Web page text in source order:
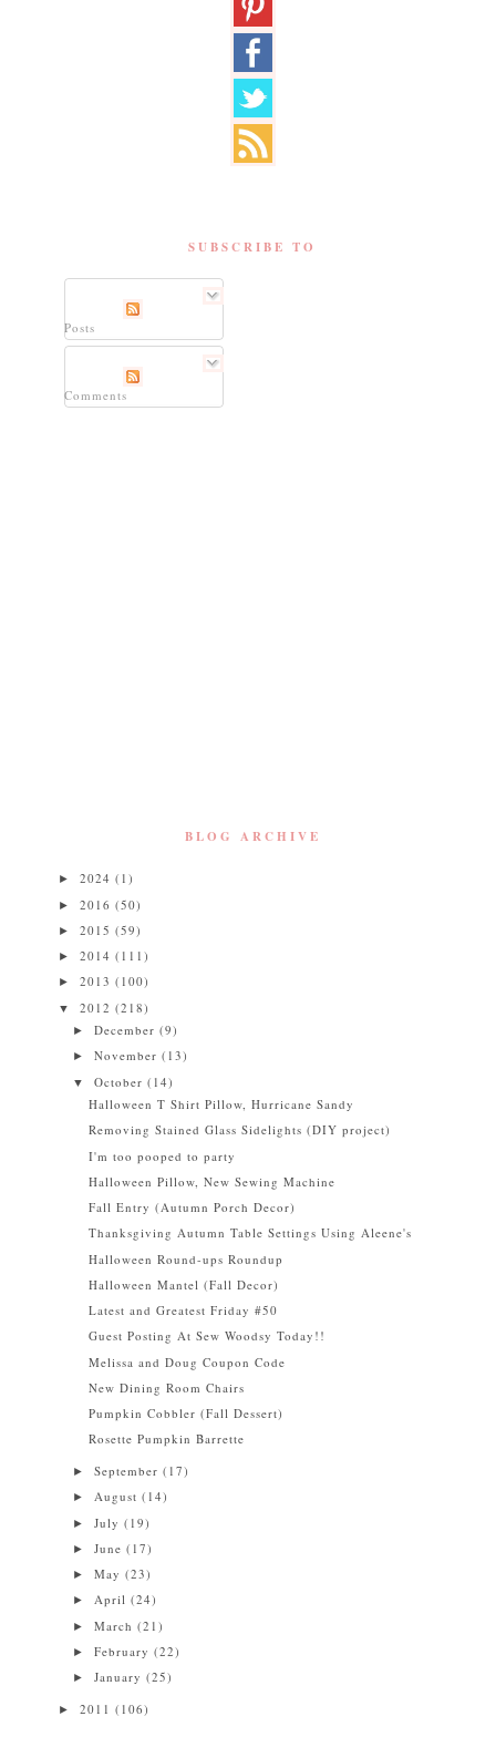
SUBSCRIBE TO
Posts
Comments
BLOG ARCHIVE
►2024(1)
►2016(50)
►2015(59)
►2014(111)
►2013(100)
▼2012(218)
►December(9)
►November(13)
▼October(14)
Halloween T Shirt Pillow, Hurricane Sandy
Removing Stained Glass Sidelights (DIY project)
I'm too pooped to party
Halloween Pillow, New Sewing Machine
Fall Entry (Autumn Porch Decor)
Thanksgiving Autumn Table Settings Using Aleene's
Halloween Round-ups Roundup
Halloween Mantel (Fall Decor)
Latest and Greatest Friday #50
Guest Posting At Sew Woodsy Today!!
Melissa and Doug Coupon Code
New Dining Room Chairs
Pumpkin Cobbler (Fall Dessert)
Rosette Pumpkin Barrette
►September(17)
► August(14)
►July(19)
►June(17)
►May(23)
► April(24)
►March(21)
►February(22)
►January(25)
►2011(106)